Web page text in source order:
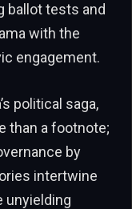
ballot tests and
with the
engagement.
political saga,
than a footnote;
by
intertwine
unyielding